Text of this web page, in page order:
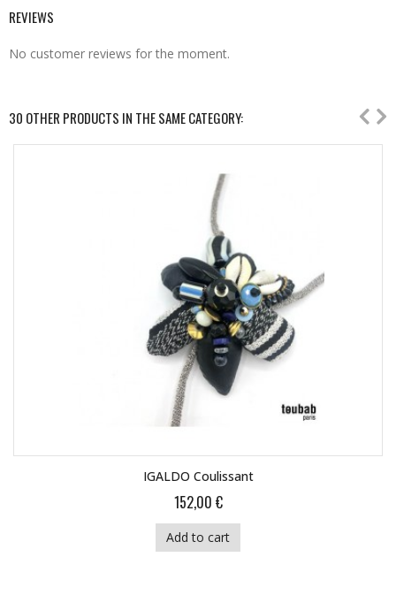
REVIEWS
No customer reviews for the moment.
30 OTHER PRODUCTS IN THE SAME CATEGORY:
IGALDO Coulissant
152,00 €
Add to cart